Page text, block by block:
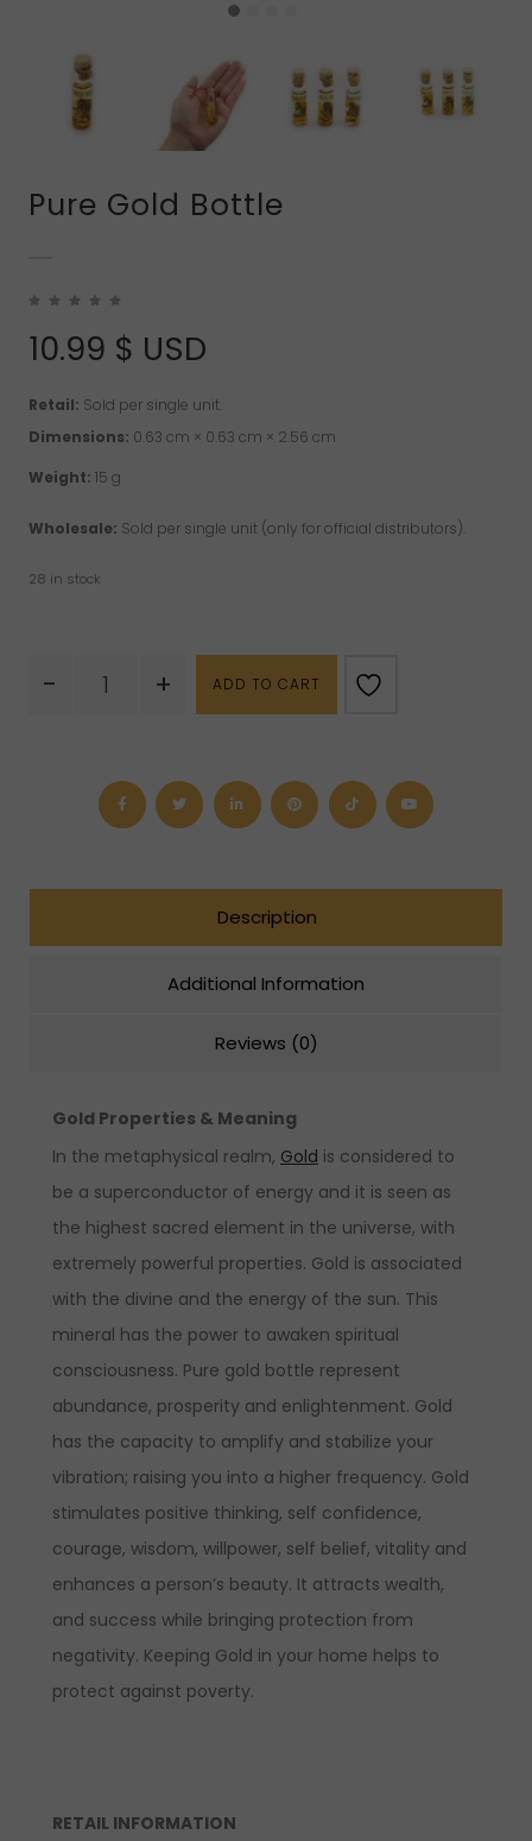
Pure Gold Bottle
10.99 $ USD
Retail: Sold per single unit.
Dimensions: 0.63 cm × 0.63 cm × 2.56 cm
Weight: 15 g
Wholesale: Sold per single unit (only for official distributors).
28 in stock
-
Gold
+ ADD TO CART
Description
Additional Information
Reviews (0)
Gold Properties & Meaning
In the metaphysical realm, Gold is considered to
be a superconductor of energy and it is seen as
the highest sacred element in the universe, with
extremely powerful properties. Gold is associated
with the divine and the energy of the sun. This
mineral has the power to awaken spiritual
consciousness. Pure gold bottle represent
abundance, prosperity and enlightenment. Gold
has the capacity to amplify and stabilize your
vibration; raising you into a higher frequency. Gold
stimulates positive thinking, self confidence,
courage, wisdom, willpower, self belief, vitality and
enhances a person’s beauty. It attracts wealth,
and success while bringing protection from
negativity. Keeping Gold in your home helps to
protect against poverty.
RETAIL INFORMATION